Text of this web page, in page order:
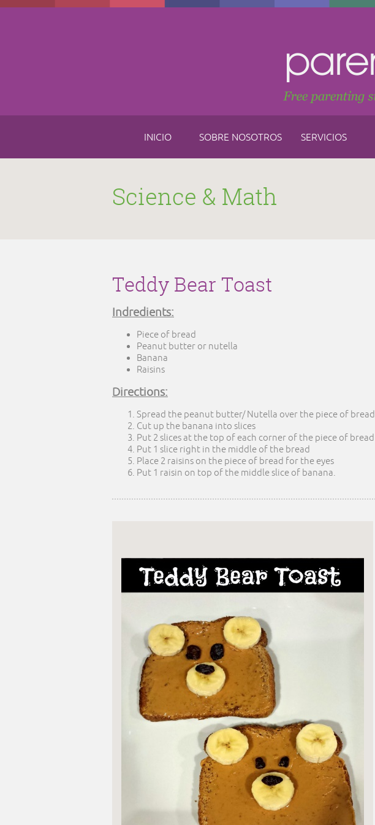
Skip to main content
INICIO SOBRE NOSOTROS SERVICIOS
Science & Math
Teddy Bear Toast
Indredients:
Piece of bread
Peanut butter or nutella
Banana
Raisins
Directions:
Spread the peanut butter/ Nutella over the piece of bread
Cut up the banana into slices
Put 2 slices at the top of each corner of the piece of bread
Put 1 slice right in the middle of the bread
Place 2 raisins on the piece of bread for the eyes
Put 1 raisin on top of the middle slice of banana.